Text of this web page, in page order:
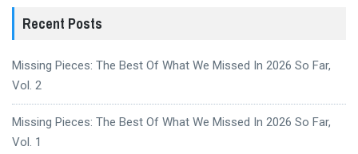
Recent Posts
Missing Pieces: The Best Of What We Missed In 2026 So Far,
Vol. 2
Missing Pieces: The Best Of What We Missed In 2026 So Far,
Vol. 1